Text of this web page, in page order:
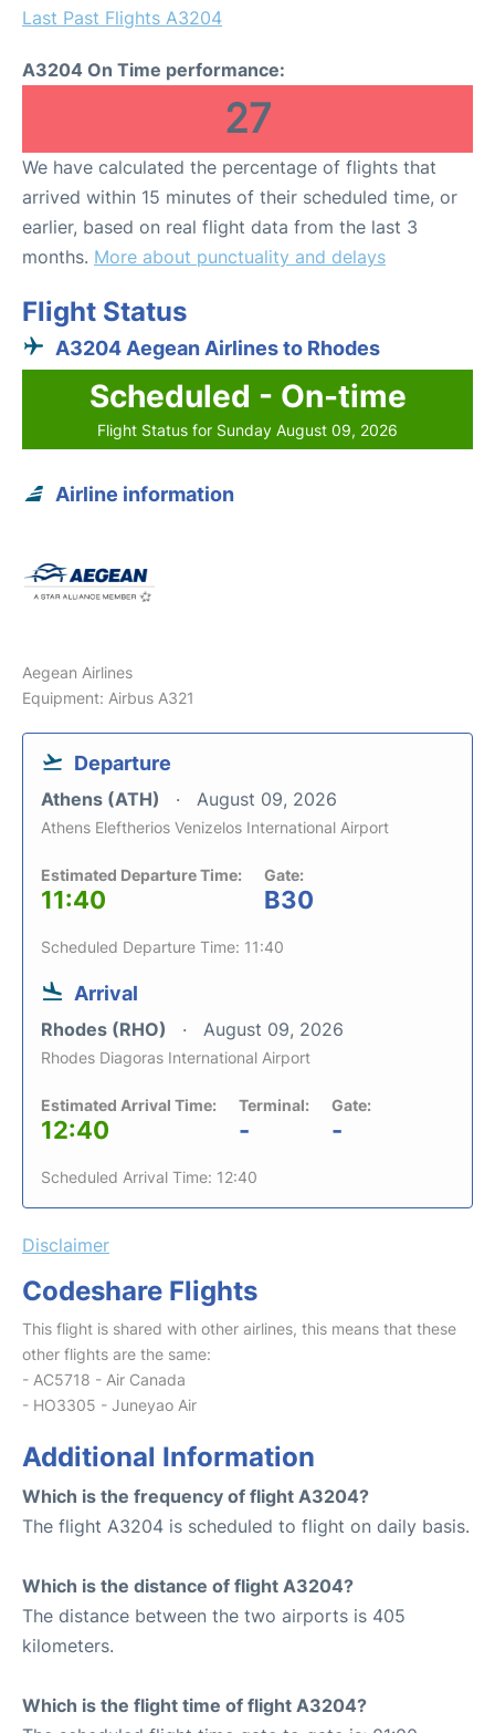
Last Past Flights A3204
A3204 On Time performance:
27
We have calculated the percentage of flights that
arrived within 15 minutes of their scheduled time, or
earlier, based on real flight data from the last 3
months. More about punctuality and delays
Flight Status
A3204 Aegean Airlines to Rhodes
Scheduled - On-time
Flight Status for Sunday August 09, 2026
Airline information
Aegean Airlines
Equipment: Airbus A321
Departure
Athens (ATH) August 09, 2026
Athens Eleftherios Venizelos International Airport
Estimated Departure Time:
11:40
Gate:
B30
Scheduled Departure Time: 11:40
Arrival
Rhodes (RHO) August 09, 2026
Rhodes Diagoras International Airport
Estimated Arrival Time:
12:40
Terminal:
-
Gate:
-
Scheduled Arrival Time: 12:40
Disclaimer
Codeshare Flights
This flight is shared with other airlines, this means that these
other flights are the same:
- AC5718 - Air Canada
- HO3305 - Juneyao Air
Additional Information
Which is the frequency of flight A3204?
The flight A3204 is scheduled to flight on daily basis.
Which is the distance of flight A3204?
The distance between the two airports is 405
kilometers.
Which is the flight time of flight A3204?